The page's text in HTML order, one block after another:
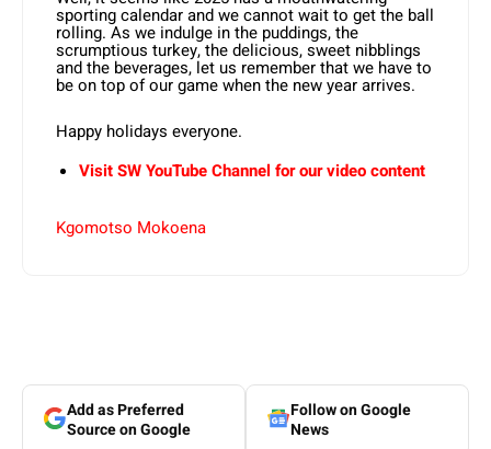
sporting calendar and we cannot wait to get the ball
rolling. As we indulge in the puddings, the
scrumptious turkey, the delicious, sweet nibblings
and the beverages, let us remember that we have to
be on top of our game when the new year arrives.
Happy holidays everyone.
Visit SW YouTube Channel for our video content
Kgomotso Mokoena
Add as Preferred
Source on Google
Follow on Google
News